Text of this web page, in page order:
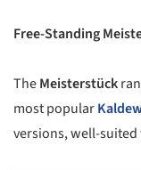
Free-Standing
TheMeisterstück
most popular
versions, well-